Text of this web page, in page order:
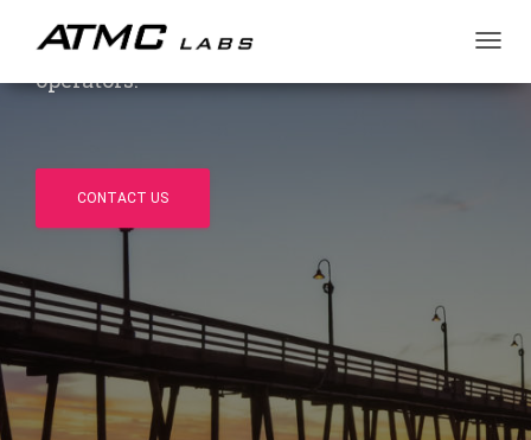
O
N
and operated — trusted by OEMs and
operators.
CONTACT US